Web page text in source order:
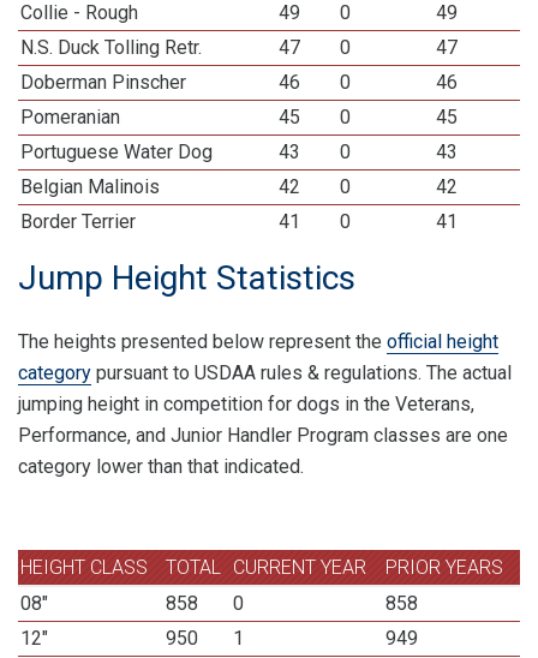
Collie - Rough
49 0
49
N.S. Duck Tolling Retr.
47 0
47
Doberman Pinscher
46 0
46
Pomeranian
45 0
45
Portuguese Water Dog
43 0
43
Belgian Malinois
42 0
42
Border Terrier
41 0 41
Jump Height Statistics
The heights presented below represent the official height
category pursuant to USDAA rules & regulations. The actual
jumping height in competition for dogs in the Veterans,
Performance, and Junior Handler Program classes are one
category lower than that indicated.
HEIGHT CLASS TOTAL CURRENT YEAR
PRIOR YEARS
08"
858 0
858
12"
950 1
949